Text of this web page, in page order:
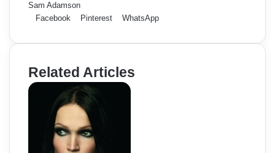
Sam Adamson
Facebook
Pinterest WhatsApp
Related Articles